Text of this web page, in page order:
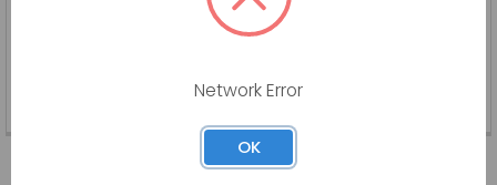
Network Error
OK